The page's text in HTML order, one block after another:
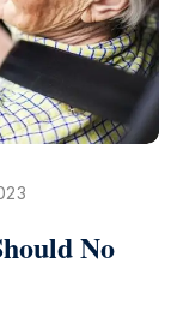
No